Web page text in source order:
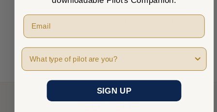
soon!
NEED HELP?
Pilot Type
SIGN UP